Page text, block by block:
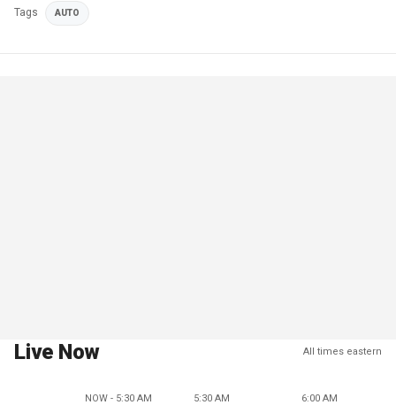
Tags AUTO
Live Now All times eastern
NOW - 5:30 AM 5:30 AM 6:00 AM